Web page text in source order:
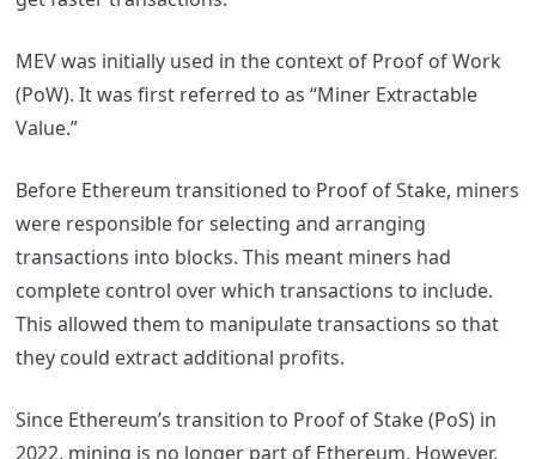
MEV was initially used in the context of Proof of Work
(PoW). It was first referred to as “Miner Extractable
Value.”
Before Ethereum transitioned to Proof of Stake, miners
were responsible for selecting and arranging
transactions into blocks. This meant miners had
complete control over which transactions to include.
This allowed them to manipulate transactions so that
they could extract additional profits.
Since Ethereum’s transition to Proof of Stake (PoS) in
2022, mining is no longer part of Ethereum. However,